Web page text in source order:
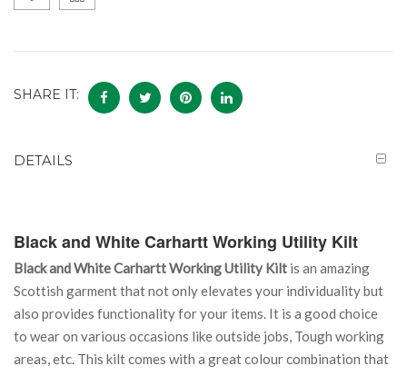
SHARE IT:
DETAILS
Black and White Carhartt Working Utility Kilt
Black and White Carhartt Working Utility Kilt is an amazing
Scottish garment that not only elevates your individuality but
also provides functionality for your items. It is a good choice
to wear on various occasions like outside jobs, Tough working
areas, etc. This kilt comes with a great colour combination that